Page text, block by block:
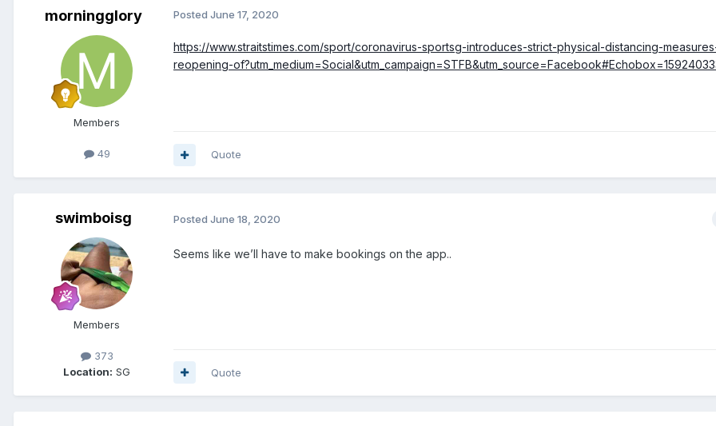
morningglory
Members
49
Posted June 17, 2020
https://www.straitstimes.com/sport/coronavirus-sportsg-introduces-strict-physical-distancing-
reopening-
Quote
swimboisg
Members
373
Location: SG
Posted June 18, 2020
Seems like we’ll have to make bookings on the app..
Quote